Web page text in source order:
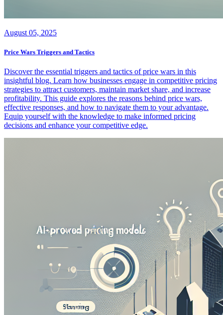
August 05, 2025
Price Wars Triggers and Tactics
Discover the essential triggers and tactics of price wars in this
insightful blog. Learn how businesses engage in competitive pricing
strategies to attract customers, maintain market share, and increase
profitability. This guide explores the reasons behind price wars,
effective responses, and how to navigate them to your advantage.
Equip yourself with the knowledge to make informed pricing
decisions and enhance your competitive edge.